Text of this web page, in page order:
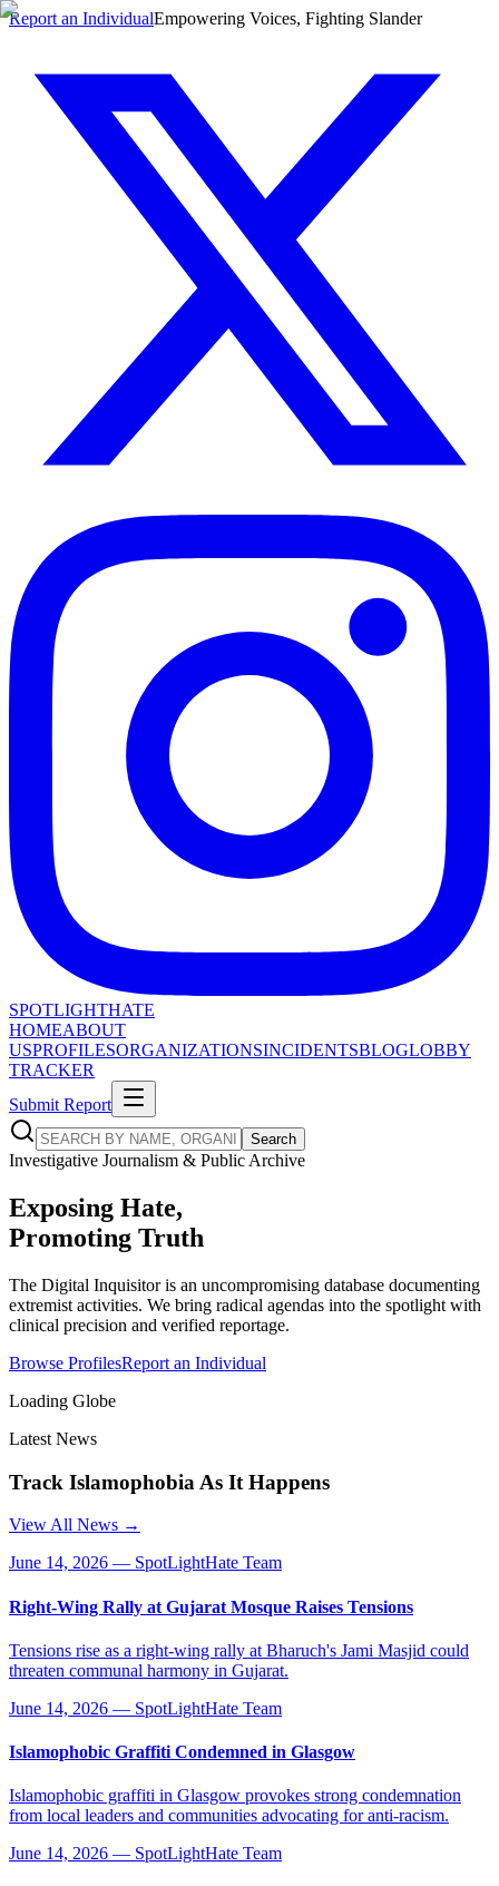
Report an IndividualEmpowering Voices, Fighting Slander
SPOTLIGHTHATE
HOMEABOUT
USPROFILESORGANIZATIONSINCIDENTSBLOGLOBBY
TRACKER
Submit Report
Search
Investigative Journalism & Public Archive
Exposing Hate,
Promoting Truth
The Digital Inquisitor is an uncompromising database documenting
extremist activities. We bring radical agendas into the spotlight with
clinical precision and verified reportage.
Browse ProfilesReport an Individual
Loading Globe
Latest News
Track Islamophobia As It Happens
View All News →
June 14, 2026 — SpotLightHate Team
Right-Wing Rally at Gujarat Mosque Raises Tensions
Tensions rise as a right-wing rally at Bharuch's Jami Masjid could
threaten communal harmony in Gujarat.
June 14, 2026 — SpotLightHate Team
Islamophobic Graffiti Condemned in Glasgow
Islamophobic graffiti in Glasgow provokes strong condemnation
from local leaders and communities advocating for anti-racism.
June 14, 2026 — SpotLightHate Team